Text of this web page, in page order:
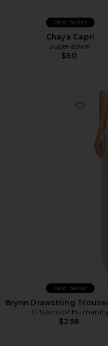
Best Seller
Chaya Capri
superdown
$60
Best Seller
Brynn Drawstring
Citizens of Humanity
$298